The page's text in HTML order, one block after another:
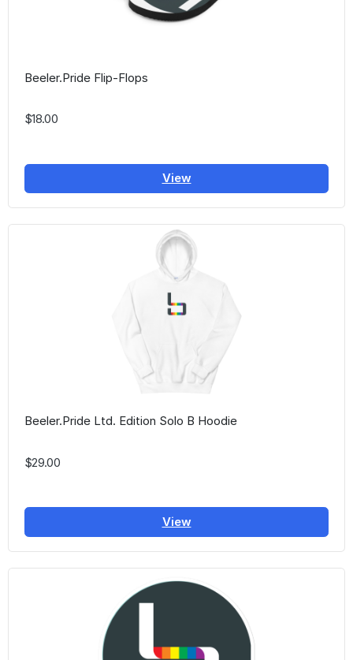
Beeler.Pride Flip-Flops
$18.00
View
Beeler.Pride Ltd. Edition Solo B Hoodie
$29.00
View